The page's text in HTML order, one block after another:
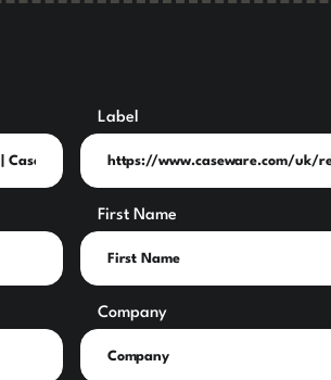
Label
First Name
Company